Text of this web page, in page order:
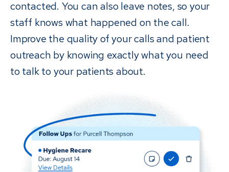
contacted. You can also leave notes, so your
staff knows what happened on the call.
Improve the quality of your calls and patient
outreach by knowing exactly what you need
to talk to your patients about.